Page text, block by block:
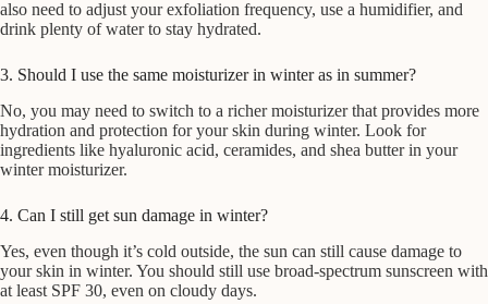
also need to adjust your exfoliation frequency, use a humidifier, and
drink plenty of water to stay hydrated.
3. Should I use the same moisturizer in winter as in summer?
No, you may need to switch to a richer moisturizer that provides more
hydration and protection for your skin during winter. Look for
ingredients like hyaluronic acid, ceramides, and shea butter in your
winter moisturizer.
4. Can I still get sun damage in winter?
Yes, even though it’s cold outside, the sun can still cause damage to
your skin in winter. You should still use broad-spectrum sunscreen with
at least SPF 30, even on cloudy days.